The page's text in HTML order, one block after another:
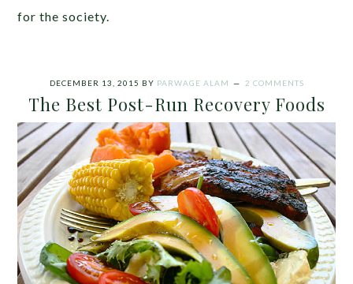
for the society.
DECEMBER 13, 2015 BY PARWAGE ALAM 2 COMMENTS
The Best Post-Run Recovery Foods